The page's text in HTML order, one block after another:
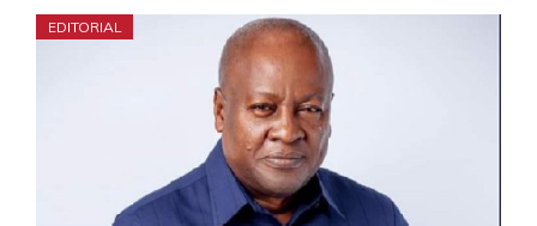
EDITORIAL